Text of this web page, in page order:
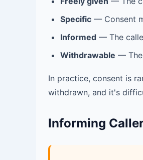
Specific — Consent
Informed — The
Withdrawable — The
In practice, consent is
withdrawn, and it's
Informing